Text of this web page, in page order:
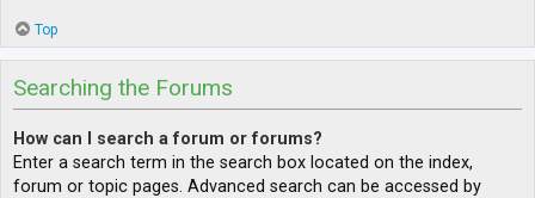
Top
Searching the Forums
How can I search a forum or forums?
Enter a search term in the search box located on the index,
forum or topic pages. Advanced search can be accessed by